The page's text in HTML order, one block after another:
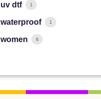
uv dtf 1
waterproof 1
women 6